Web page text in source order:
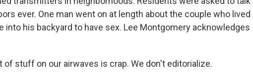
ever. One man went on at length about the couple who lived
into his backyard to have sex. Lee Montgomery acknowledges
of stuff on our airwaves is crap. We don't editorialize.